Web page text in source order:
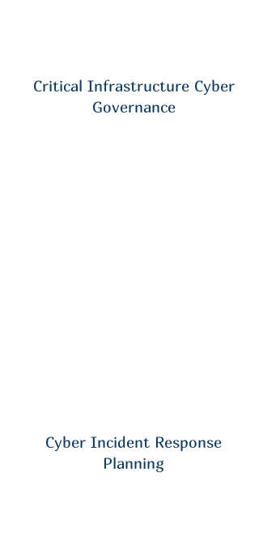
Critical Infrastructure Cyber
Governance
Cyber Incident Response
Planning